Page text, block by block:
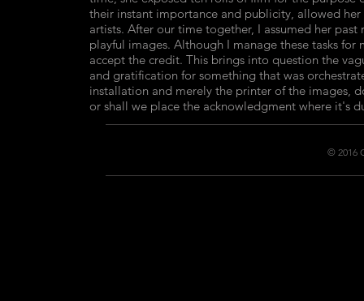
their instant importance and publicity, allowed
artists. After our time together, I assumed her
playful images. Although I manage these tasks
accept the credit. This brings into question the
and gratification for something that was
installation and merely the printer of the images,
or shall we place the acknowledgment where it's
© 2016